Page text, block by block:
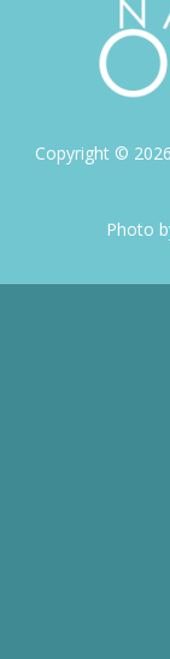
Copyright © 2026
Photo